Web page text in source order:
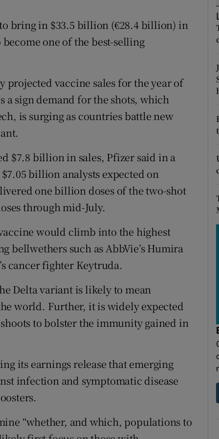
Show Sponsored sub sections
bring in $33.5 billion (€28.4 billion) in
one of the best-selling
vaccine sales for the year of
sign demand for the shots, which
is surging as countries battle new
$7.8 billion in sales, Pfizer said in a
billion analysts expected on
one billion doses of the two-shot
through mid-July.
would climb into the highest
such as AbbVie’s Humira
cancer fighter Keytruda.
Delta variant is likely to mean
world. Further, it is widely expected
to bolster the immunity gained in
its earnings release that emerging
infection and symptomatic disease
“whether, and which, populations to